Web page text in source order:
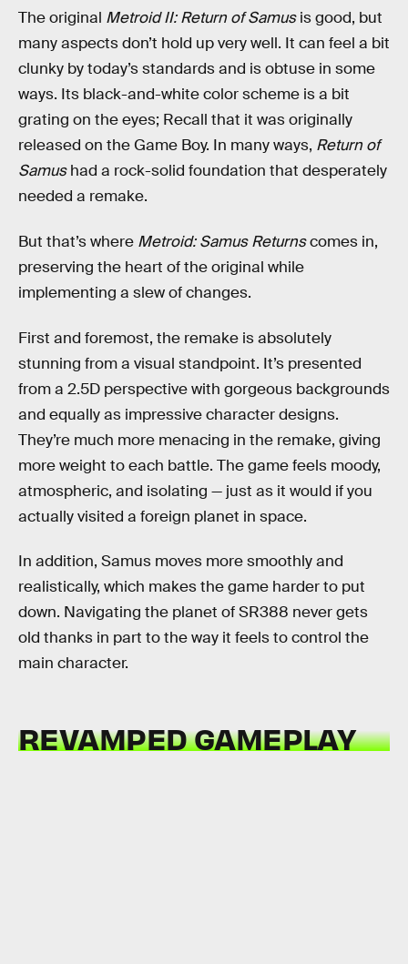
The original Metroid II: Return of Samusis good, but
many aspects don’t hold up very well. It can feel a bit
clunky by today’s standards and is obtuse in some
ways. Its black-and-white color scheme is a bit
grating on the eyes; Recall that it was originally
released on the Game Boy. In many ways, Return of
Samushad a rock-solid foundation that desperately
needed a remake.
But that’s where Metroid: Samus Returnscomes in,
preserving the heart of the original while
implementing a slew of changes.
First and foremost, the remake is absolutely
stunning from a visual standpoint. It’s presented
from a 2.5D perspective with gorgeous backgrounds
and equally as impressive character designs.
They’re much more menacing in the remake, giving
more weight to each battle. The game feels moody,
atmospheric, and isolating — just as it would if you
actually visited a foreign planet in space.
In addition, Samus moves more smoothly and
realistically, which makes the game harder to put
down. Navigating the planet of SR388 never gets
old thanks in part to the way it feels to control the
main character.
REVAMPED GAMEPLAY